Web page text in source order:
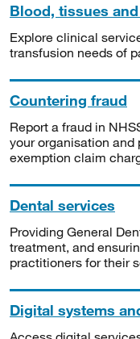
Blood, tissues
Explore clinical
transfusion needs of
Countering fraud
Report a fraud in
your organisation
exemption claim
Dental services
Providing General
treatment, and
practitioners for their
Digital systems